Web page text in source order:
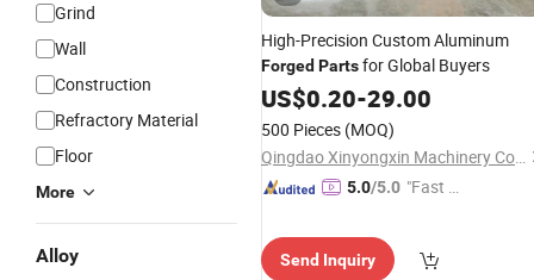
Grind
Wall
Construction
Refractory Material
Floor
More
Alloy
High-Precision Custom Aluminum
Forged Partsfor Global Buyers
US$0.20-29.00
500 Pieces (MOQ)
Qingdao Xinyongxin Machinery Co., Ltd
5.0/5.0 "Fast Di
Send Inquiry